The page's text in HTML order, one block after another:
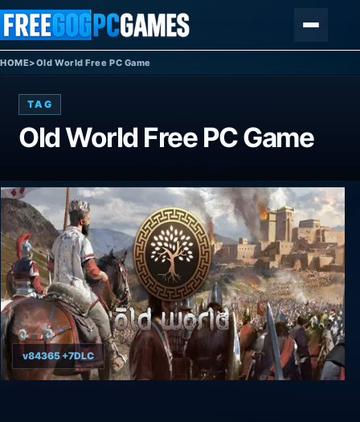
Skip to content
HOME>Old World Free PC Game
TAG
Old World Free PC Game
v84365 +7DLC